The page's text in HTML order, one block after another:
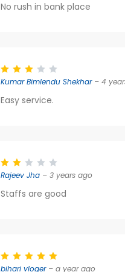
No rush in bank place
Kumar Bimlendu Shekhar– 4
Easy service.
Rajeev Jha – 3 years ago
Staffs are good
bihari vloger– a year ago